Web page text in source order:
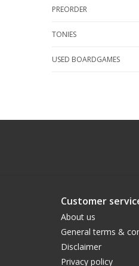
PREORDER
TONIES
USED BOARDGAMES
Customer
About us
General terms &
Disclaimer
Privacy policy